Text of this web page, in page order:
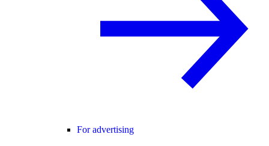
For advertising